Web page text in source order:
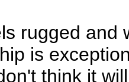
rugged and
is
think it